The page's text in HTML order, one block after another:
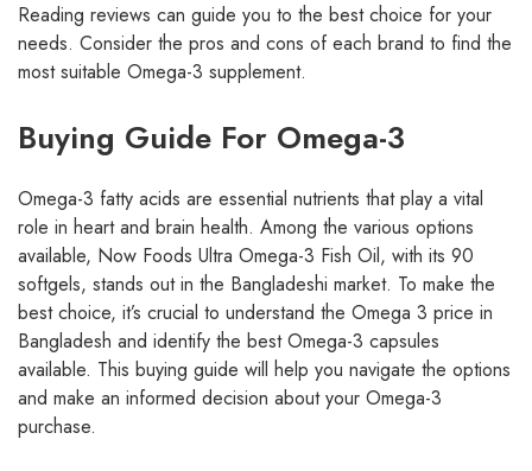
Reading reviews can guide you to the best choice for your
needs. Consider the pros and cons of each brand to find the
most suitable Omega-3 supplement.
Buying Guide For Omega-3
Omega-3 fatty acids are essential nutrients that play a vital
role in heart and brain health. Among the various options
available, Now Foods Ultra Omega-3 Fish Oil, with its 90
softgels, stands out in the Bangladeshi market. To make the
best choice, it’s crucial to understand the Omega 3 price in
Bangladesh and identify the best Omega-3 capsules
available. This buying guide will help you navigate the options
and make an informed decision about your Omega-3
purchase.